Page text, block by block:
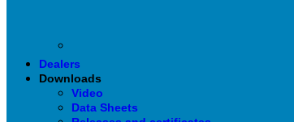
Dealers
Downloads
Video
Data Sheets